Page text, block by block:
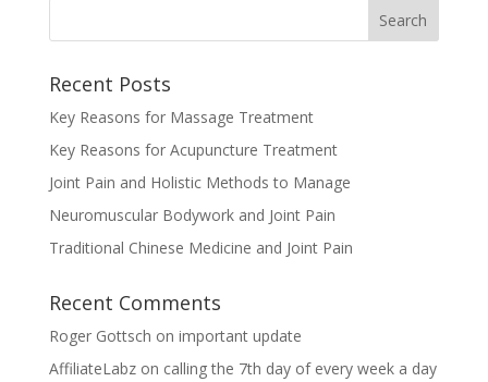
Recent Posts
Key Reasons for Massage Treatment
Key Reasons for Acupuncture Treatment
Joint Pain and Holistic Methods to Manage
Neuromuscular Bodywork and Joint Pain
Traditional Chinese Medicine and Joint Pain
Recent Comments
Roger Gottsch on important update
AffiliateLabzon calling the 7th day of every week a day